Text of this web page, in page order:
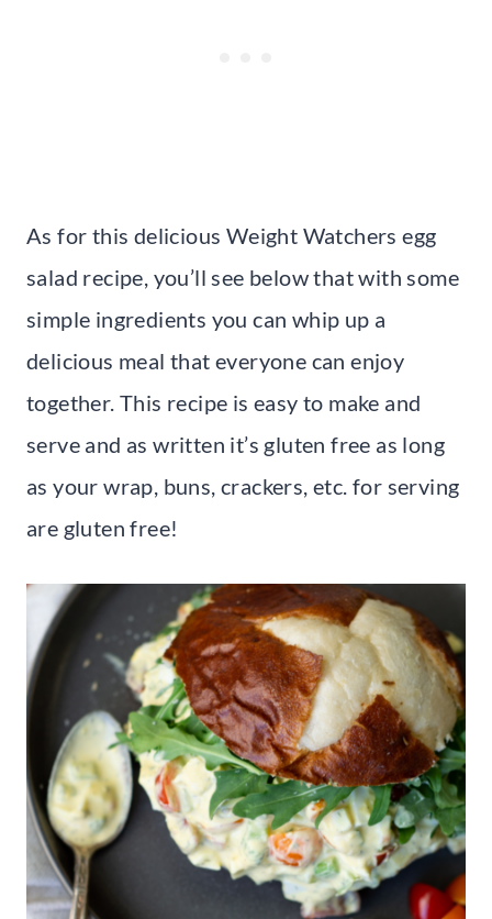
As for this delicious Weight Watchers egg
salad recipe, you’ll see below that with some
simple ingredients you can whip up a
delicious meal that everyone can enjoy
together. This recipe is easy to make and
serve and as written it’s gluten free as long
as your wrap, buns, crackers, etc. for serving
are gluten free!